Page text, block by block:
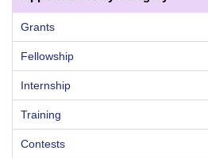
Grants
Fellowship
Internship
Training
Contests